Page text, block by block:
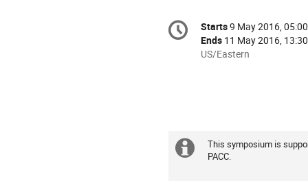
Conference
information
Date/Time
Starts9 May 2016, 05:00
Ends 11 May 2016, 13:30
All
US/Eastern
Extra
This symposium is
PACC.